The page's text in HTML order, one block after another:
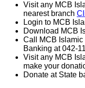
Visit any MCB
nearest branch
Login to MCB
Download MCB
Call MCB
Banking at 042-
Visit any MCB
make your
Donate at State